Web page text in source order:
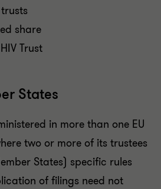
share
Trust
States
in more than one EU
two or more of its trustees
States) specific rules
of filings need not